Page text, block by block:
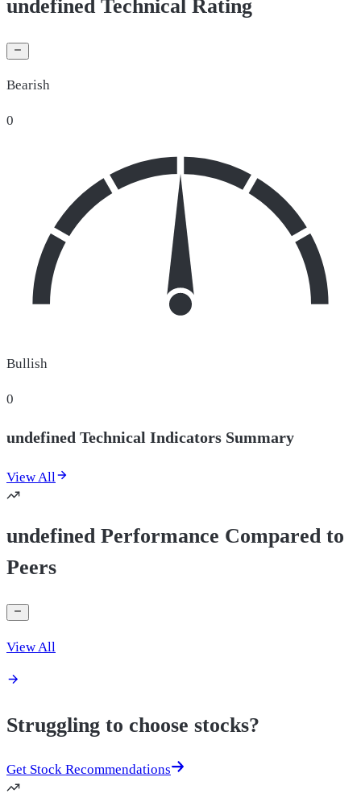
undefined Technical Rating
Bearish
0
Bullish
0
undefined Technical Indicators Summary
View All
undefined Performance Compared to
Peers
View All
Struggling to choose stocks?
Get Stock Recommendations